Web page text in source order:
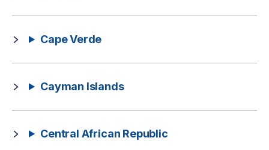
Cape Verde
Cayman Islands
Central African Republic